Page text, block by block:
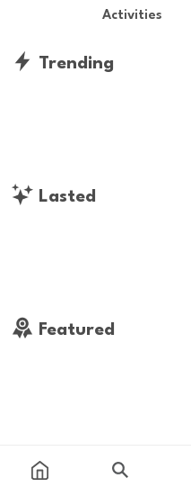
Activities
Trending
Lasted
Featured